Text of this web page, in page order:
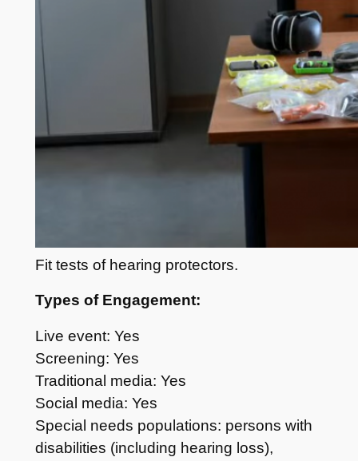
Fit tests of hearing protectors.
Types of Engagement:
Live event: Yes
Screening: Yes
Traditional media: Yes
Social media: Yes
Special needs populations: persons with
disabilities (including hearing loss),